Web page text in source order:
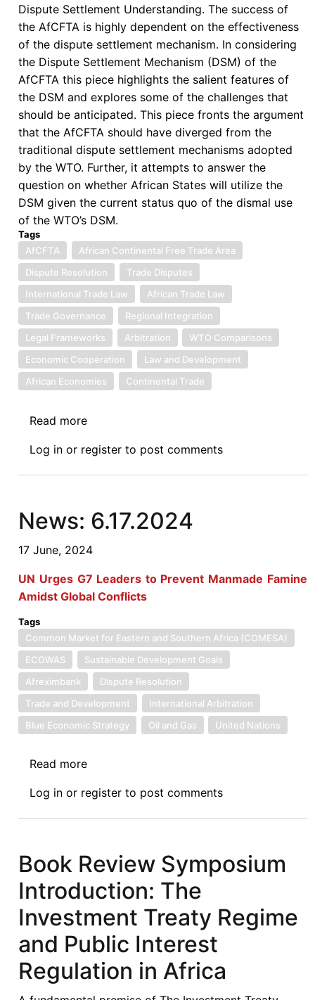
Dispute Settlement Understanding. The success of
the AfCFTA is highly dependent on the effectiveness
of the dispute settlement mechanism. In considering
the Dispute Settlement Mechanism (DSM) of the
AfCFTA this piece highlights the salient features of
the DSM and explores some of the challenges that
should be anticipated. This piece fronts the argument
that the AfCFTA should have diverged from the
traditional dispute settlement mechanisms adopted
by the WTO. Further, it attempts to answer the
question on whether African States will utilize the
DSM given the current status quo of the dismal use
of the WTO’s DSM.
Tags
AfCFTA
African Continental Free Trade Area
Dispute Resolution
Trade Disputes
International Trade Law
African Trade Law
Trade Governance
Regional Integration
Legal Frameworks
Arbitration
WTO Comparisons
Economic Cooperation
Law and Development
African Economies
Continental Trade
Read more
Assessing
the
of
Implementation
the
AFCFTA:
and
Opportunities
—
Critical
Analysis
of
under
Free
Trade
Area
(AfCFTA)
Regime
Log in or register to post comments
News: 6.17.2024
17 June, 2024
UN Urges G7 Leaders to Prevent Manmade Famine
Amidst Global Conflicts
Tags
Common Market for Eastern and Southern Africa (COMESA)
ECOWAS
Sustainable Development Goals
Afreximbank
Dispute Resolution
Trade and Development
International Arbitration
Blue Economic Strategy
Oil and Gas United Nations
Read more
6.17.2024
Log in or register to post comments
Book Review Symposium
Introduction: The
Investment Treaty Regime
and Public Interest
Regulation in Africa